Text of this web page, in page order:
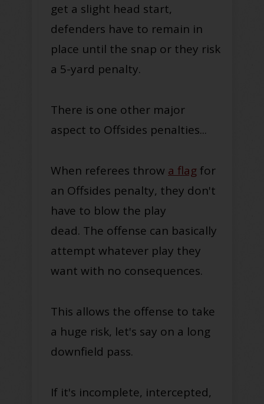
get a slight head start,
defenders have to remain in
place until the snap or they risk
a 5-yard penalty.
There is one other major
aspect to Offsides penalties...
When referees throw a flagfor
an Offsides penalty, they don't
have to blow the play
dead. The offense can basically
attempt whatever play they
want with no consequences.
This allows the offense to take
a huge risk, let's say on a long
downfield pass.
If it's incomplete, intercepted,